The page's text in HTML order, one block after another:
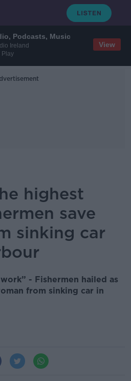
Podcasts, Music
Ireland
Play
View
highest
save
sinking car
- Fishermen hailed as
from sinking car in